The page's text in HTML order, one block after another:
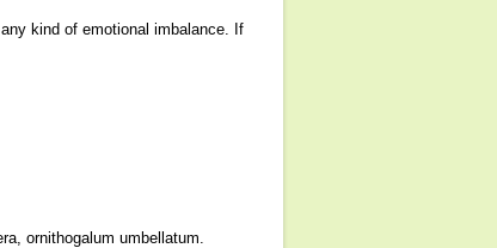
kind of emotional imbalance. If
ornithogalum umbellatum.